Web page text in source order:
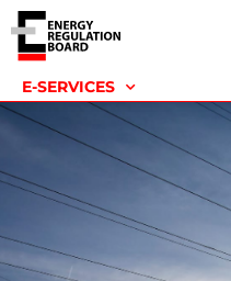
E-SERVICES